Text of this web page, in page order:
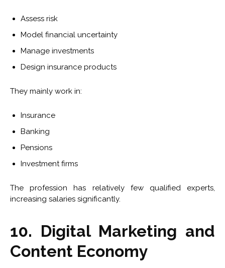
Assess risk
Model financial uncertainty
Manage investments
Design insurance products
They mainly work in:
Insurance
Banking
Pensions
Investment firms
The profession has relatively few qualified experts,
increasing salaries significantly.
10. Digital Marketing and
Content Economy